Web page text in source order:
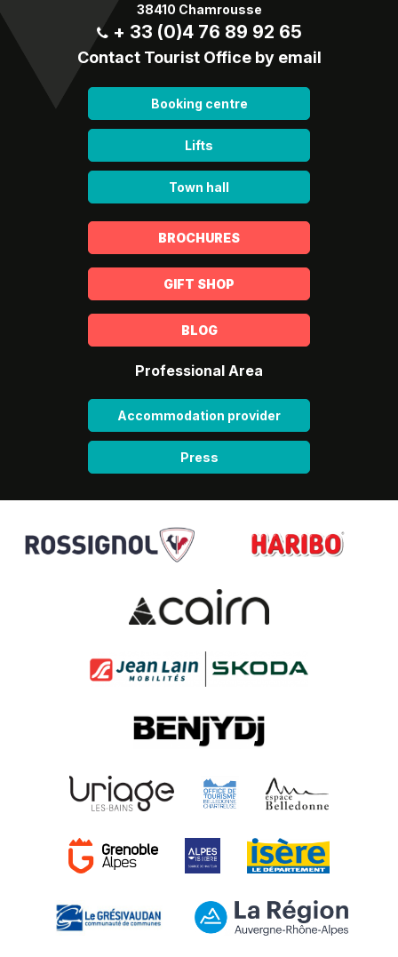
38410 Chamrousse
+ 33 (0)4 76 89 92 65
Contact Tourist Office by email
Booking centre
Lifts
Town hall
BROCHURES
GIFT SHOP
BLOG
Professional Area
Accommodation provider
Press